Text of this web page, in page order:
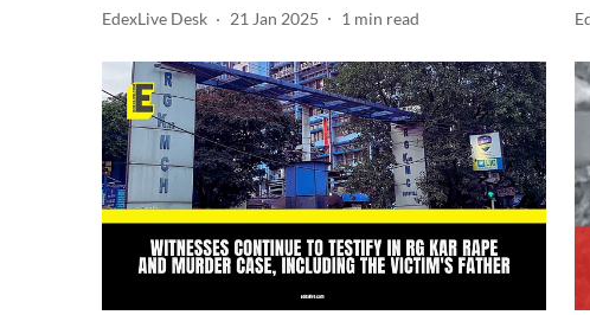
EdexLive Desk 21 Jan 2025 1 min read